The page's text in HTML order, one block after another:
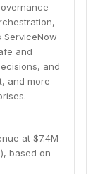
and
and
and more
at $7.4M
based on